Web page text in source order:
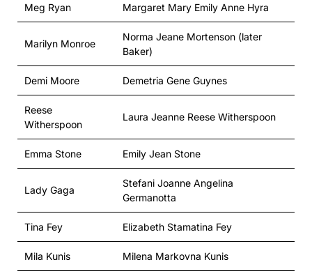
Meg Ryan Margaret Mary Emily Anne Hyra
Marilyn Monroe
Norma Jeane Mortenson (later
Baker)
Demi Moore Demetria Gene Guynes
Reese
Witherspoon
Laura Jeanne Reese Witherspoon
Emma Stone Emily Jean Stone
Lady Gaga
Stefani Joanne Angelina
Germanotta
Tina Fey Elizabeth Stamatina Fey
Mila Kunis Milena Markovna Kunis